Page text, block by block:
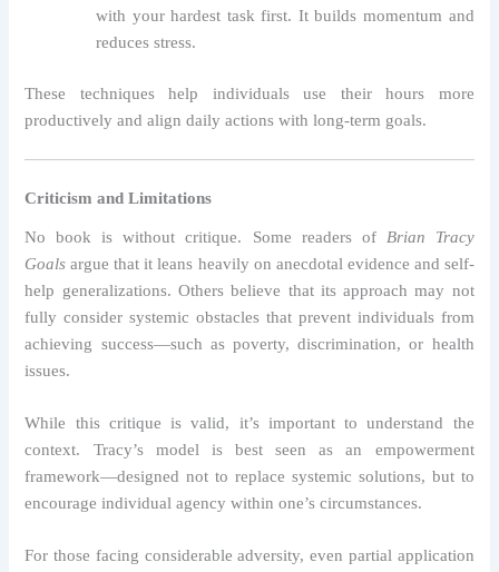
with your hardest task first. It builds momentum and
reduces stress.
These techniques help individuals use their hours more
productively and align daily actions with long-term goals.
Criticism and Limitations
No book is without critique. Some readers of Brian Tracy
Goals argue that it leans heavily on anecdotal evidence and self-
help generalizations. Others believe that its approach may not
fully consider systemic obstacles that prevent individuals from
achieving success—such as poverty, discrimination, or health
issues.
While this critique is valid, it’s important to understand the
context. Tracy’s model is best seen as an empowerment
framework—designed not to replace systemic solutions, but to
encourage individual agency within one’s circumstances.
For those facing considerable adversity, even partial application